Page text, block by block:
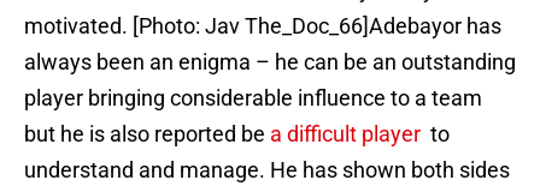
motivated. [Photo: Jav The_Doc_66]Adebayor has
always been an enigma – he can be an outstanding
player bringing considerable influence to a team
but he is also reported be a difficult player to
understand and manage. He has shown both sides